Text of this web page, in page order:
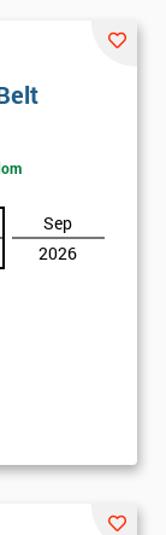
Sep
2026